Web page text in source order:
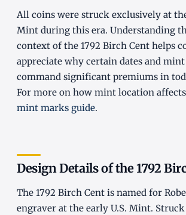
All coins were struck exclusively at
Mint during this era. Understanding
context of the 1792 Birch Cent helps
appreciate why certain dates and
command significant premiums in
For more on how mint location affects
mint marks guide.
Design Details of the 1792
The 1792 Birch Cent is named for
engraver at the early U.S. Mint.